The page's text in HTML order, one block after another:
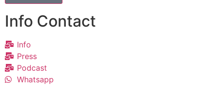
Info Contact
Info
Press
Podcast
Whatsapp